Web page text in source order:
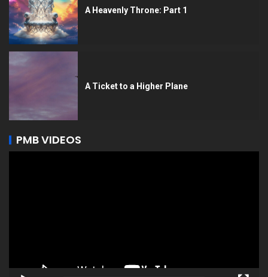
A Heavenly Throne: Part 1
A Ticket to a Higher Plane
PMB VIDEOS